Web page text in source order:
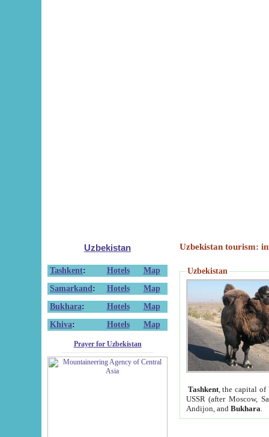
Uzbekistan
Tashkent: Hotels
Map
Samarkand : Hotels
Map
Bukhara: Hotels
Map
Khiva: Hotels Map
Prayer for Uzbekistan
Uzbekistan tourism:
Uzbekistan
Tashkent, the capital of
USSR (after Moscow,
Andijon, and Bukhara